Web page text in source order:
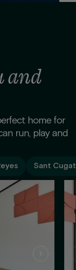
and
home for
run, play and
Sant Cugat